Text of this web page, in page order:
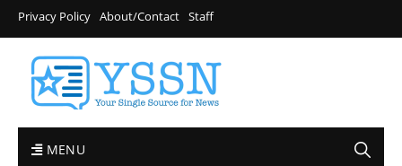
Privacy Policy About/Contact Staff
MENU